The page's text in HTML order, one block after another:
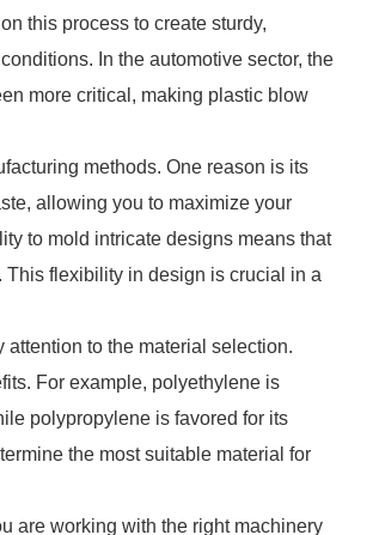
this process to create sturdy,
In the automotive sector, the
more critical, making plastic blow
methods. One reason is its
allowing you to maximize your
to mold intricate designs means that
flexibility in design is crucial in a
to the material selection.
For example, polyethylene is
polypropylene is favored for its
the most suitable material for
are working with the right machinery